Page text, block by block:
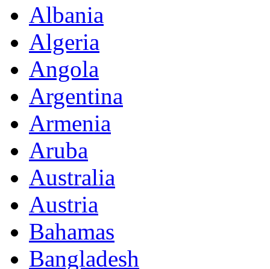
Albania
Algeria
Angola
Argentina
Armenia
Aruba
Australia
Austria
Bahamas
Bangladesh